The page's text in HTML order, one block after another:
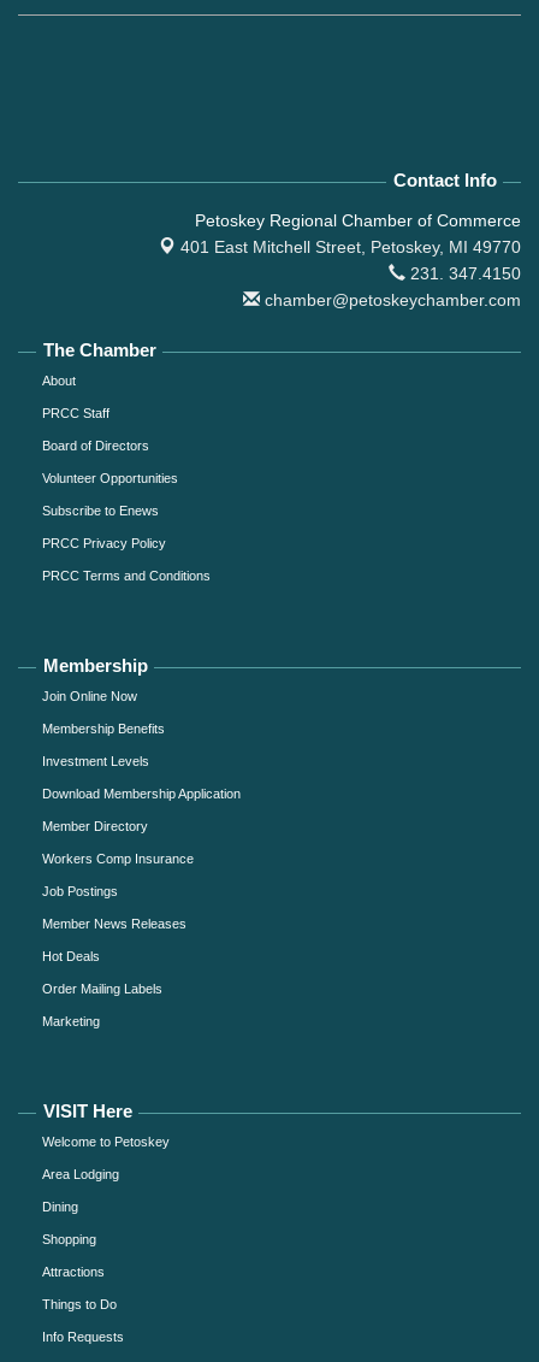
Contact Info
Petoskey Regional Chamber of Commerce
401 East Mitchell Street, Petoskey, MI 49770
231. 347.4150
chamber@petoskeychamber.com
The Chamber
About
PRCC Staff
Board of Directors
Volunteer Opportunities
Subscribe to Enews
PRCC Privacy Policy
PRCC Terms and Conditions
Membership
Join Online Now
Membership Benefits
Investment Levels
Download Membership Application
Member Directory
Workers Comp Insurance
Job Postings
Member News Releases
Hot Deals
Order Mailing Labels
Marketing
VISIT Here
Welcome to Petoskey
Area Lodging
Dining
Shopping
Attractions
Things to Do
Info Requests